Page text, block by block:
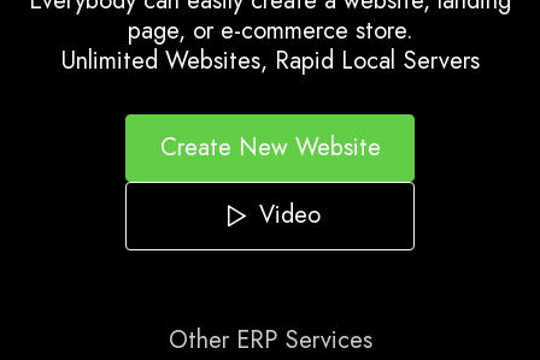
page, or e-commerce store.
Unlimited Websites, Rapid Local Servers
Create New Website
Video
Other ERP Services